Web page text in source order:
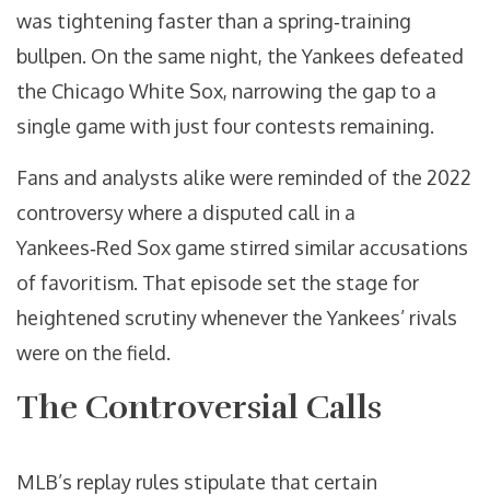
was tightening faster than a spring‑training
bullpen. On the same night, the Yankees defeated
the Chicago White Sox, narrowing the gap to a
single game with just four contests remaining.
Fans and analysts alike were reminded of the 2022
controversy where a disputed call in a
Yankees‑Red Sox game stirred similar accusations
of favoritism. That episode set the stage for
heightened scrutiny whenever the Yankees’ rivals
were on the field.
The Controversial Calls
MLB’s replay rules stipulate that certain